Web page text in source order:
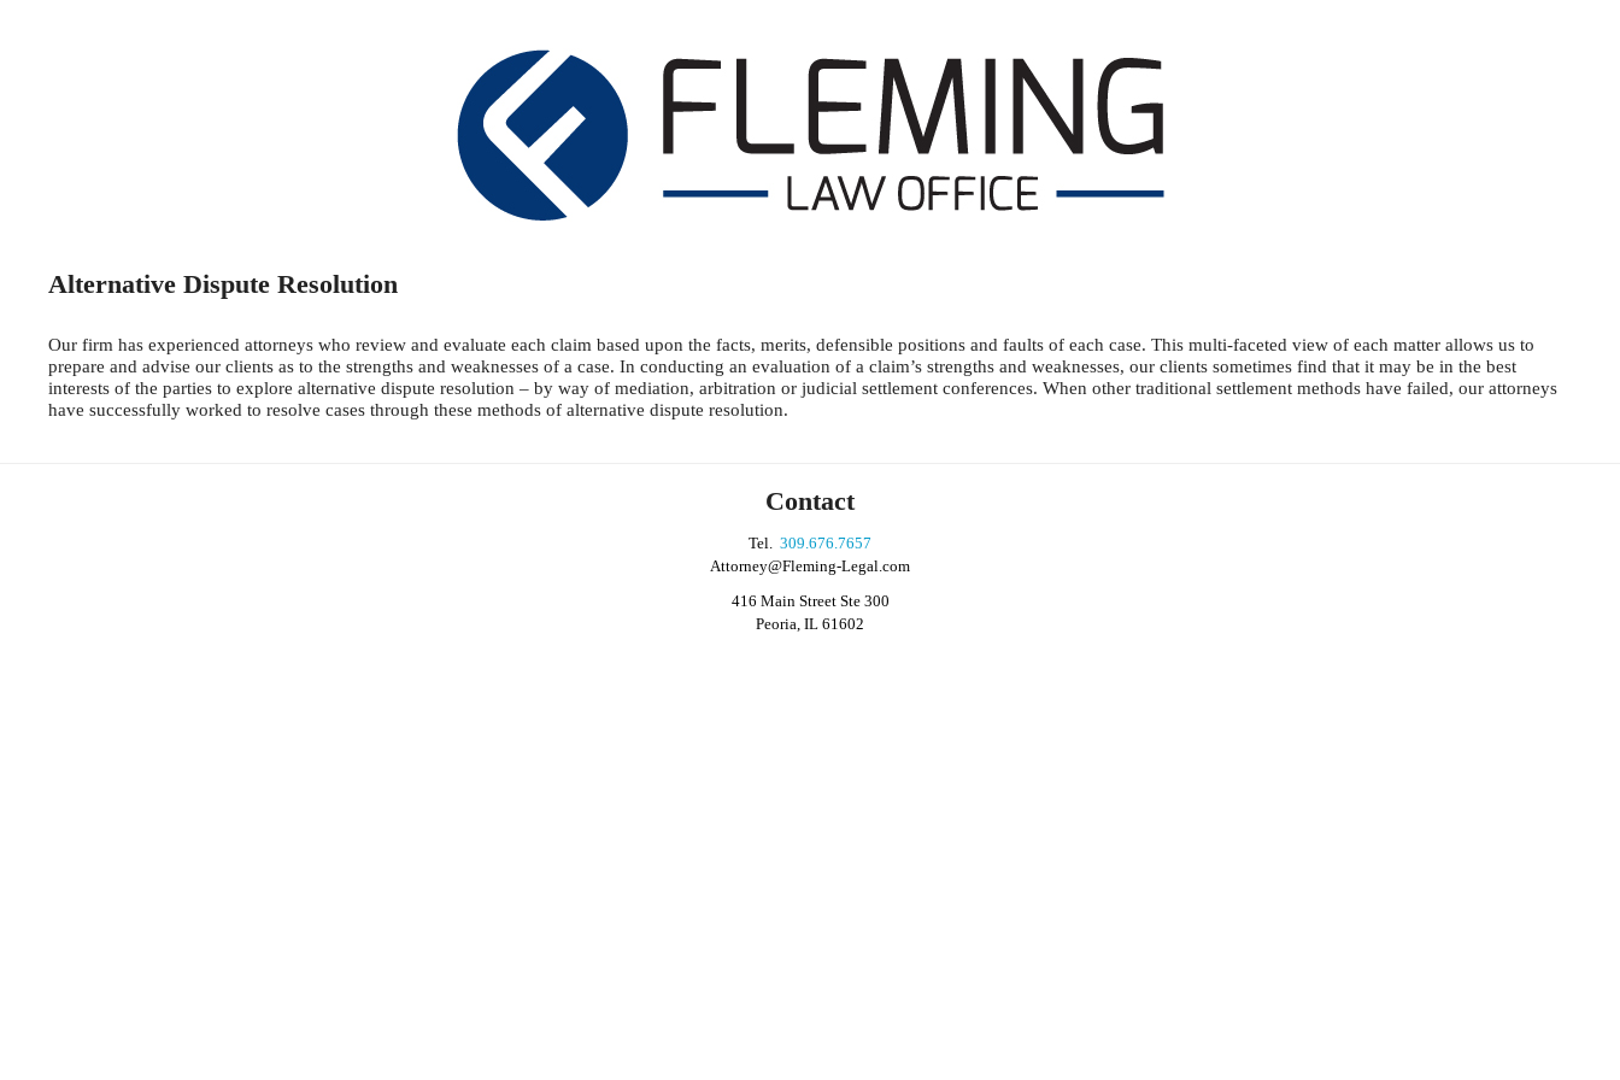
Alternative Dispute Resolution
Our firm has experienced attorneys who review and evaluate each claim based upon the facts, merits, defensible positions and faults of each case. This multi-faceted view of each matter allows us to
prepare and advise our clients as to the strengths and weaknesses of a case. In conducting an evaluation of a claim’s strengths and weaknesses, our clients sometimes find that it may be in the best
interests of the parties to explore alternative dispute resolution – by way of mediation, arbitration or judicial settlement conferences. When other traditional settlement methods have failed, our attorneys
have successfully worked to resolve cases through these methods of alternative dispute resolution.
Contact
Tel. 309.676.7657
Attorney@Fleming-Legal.com
416 Main Street Ste 300
Peoria, IL 61602